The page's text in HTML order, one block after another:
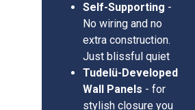
Self-Supporting -
No wiring and no
extra construction.
Just blissful quiet
Tudelü-Developed
Wall Panels - for
stylish closure you